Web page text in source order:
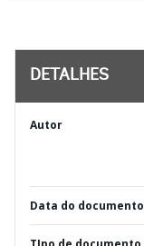
DETALHES
Autor
Data do documento